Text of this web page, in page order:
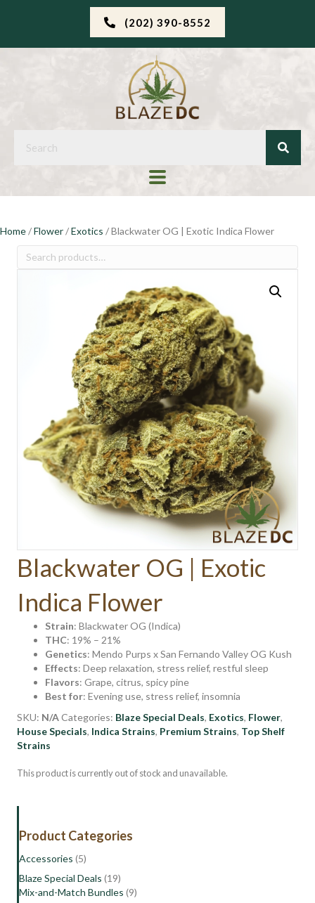
(202) 390-8552
Home/Flower/Exotics / Blackwater OG | Exotic Indica Flower
Search
Blackwater OG | Exotic
Indica Flower
Strain: Blackwater OG (Indica)
THC: 19% – 21%
Genetics: Mendo Purps x San Fernando Valley OG Kush
Effects: Deep relaxation, stress relief, restful sleep
Flavors: Grape, citrus, spicy pine
Best for: Evening use, stress relief, insomnia
SKU: N/ACategories: Blaze Special Deals, Exotics, Flower,
House Specials, Indica Strains, Premium Strains, Top Shelf
Strains
This product is currently out of stock and unavailable.
Product Categories
Accessories (5)
Blaze Special Deals (19)
Mix-and-Match Bundles (9)